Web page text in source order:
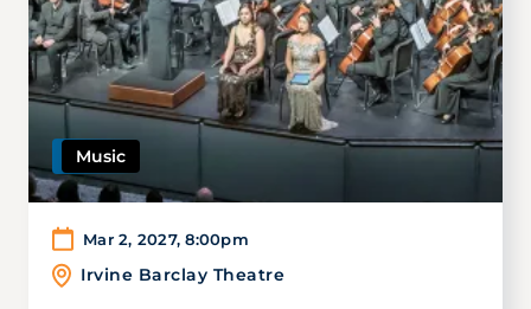
Music
Mar 2, 2027,8:00pm
Irvine Barclay Theatre